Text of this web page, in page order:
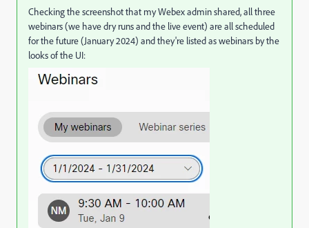
Checking the screenshot that my Webex admin shared, all three
webinars (we have dry runs and the live event) are all scheduled
for the future (January 2024) and they're listed as webinars by the
looks of the UI: